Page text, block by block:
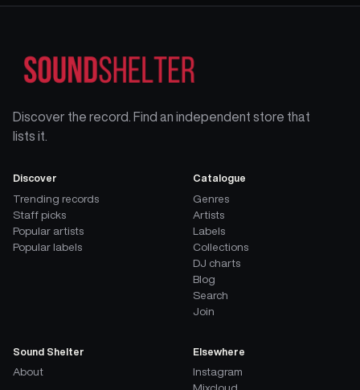
Discover the record. Find an independent store that
lists it.
Discover
Trending records
Staff picks
Popular artists
Popular labels
Catalogue
Genres
Artists
Labels
Collections
DJ charts
Blog
Search
Join
Sound Shelter
About
Elsewhere
Instagram